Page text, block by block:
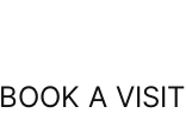
BOOK A VISIT